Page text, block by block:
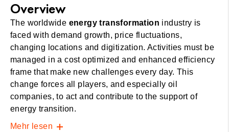
Overview
The worldwide energy transformation industry is
faced with demand growth, price fluctuations,
changing locations and digitization. Activities must be
managed in a cost optimized and enhanced efficiency
frame that make new challenges every day. This
change forces all players, and especially oil
companies, to act and contribute to the support of
energy transition.
Mehr lesen